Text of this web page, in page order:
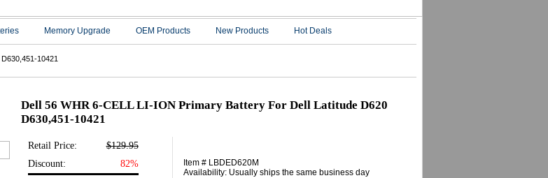
Memory Upgrade OEM Products New Products Hot Deals
10421
Dell 56 WHR 6-CELL LI-ION Primary Battery For Dell Latitude D620
D630,451-10421
Retail Price:
$129.95
Discount:
82%
Item # LBDED620M
Availability: Usually ships the same business day